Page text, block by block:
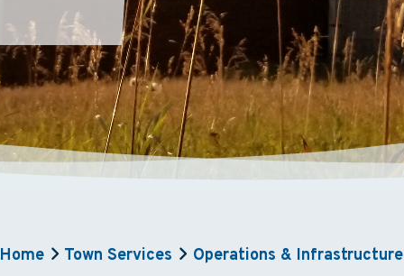
Home Town Services Operations & Infrastructure